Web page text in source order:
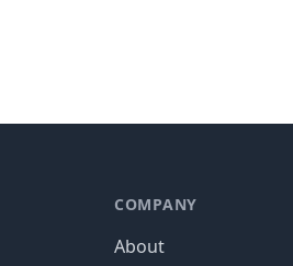
COMPANY
About